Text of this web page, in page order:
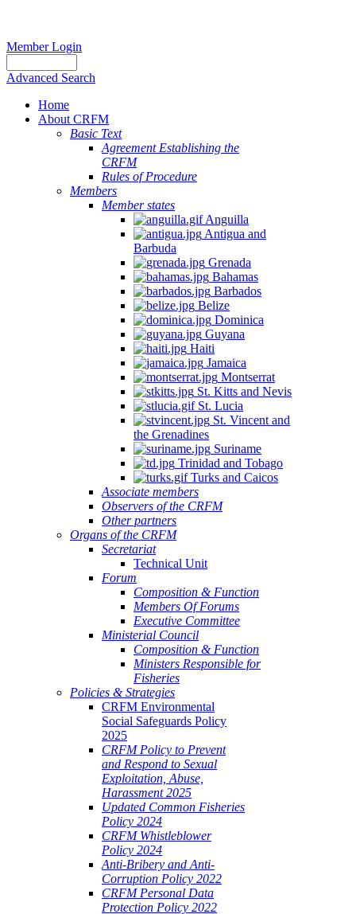
Member Login
Advanced Search
Home
About CRFM
Basic Text
Agreement Establishing the
CRFM
Rules of Procedure
Members
Member states
Anguilla
Antigua and
Barbuda
Grenada
Bahamas
Barbados
Belize
Dominica
Guyana
Haiti
Jamaica
Montserrat
St. Kitts and Nevis
St. Lucia
St. Vincent and
the Grenadines
Suriname
Trinidad and Tobago
Turks and Caicos
Associate members
Observers of the CRFM
Other partners
Organs of the CRFM
Secretariat
Technical Unit
Forum
Composition & Function
Members Of Forums
Executive Committee
Ministerial Council
Composition & Function
Ministers Responsible for
Fisheries
Policies & Strategies
CRFM Environmental
Social Safeguards Policy
2025
CRFM Policy to Prevent
and Respond to Sexual
Exploitation, Abuse,
Harassment 2025
Updated Common Fisheries
Policy 2024
CRFM Whistleblower
Policy 2024
Anti-Bribery and Anti-
Corruption Policy 2022
CRFM Personal Data
Protection Policy 2022